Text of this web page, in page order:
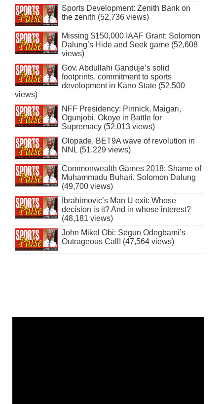
Sports Development: Zenith Bank on
the zenith (52,736 views)
Missing $150,000 IAAF Grant: Solomon
Dalung’s Hide and Seek game (52,608
views)
Gov. Abdullahi Ganduje’s solid
footprints, commitment to sports
development in Kano State (52,500
views)
NFF Presidency: Pinnick, Maigari,
Ogunjobi, Okoye in Battle for
Supremacy (52,013 views)
Olopade, BET9A wave of revolution in
NNL (51,229 views)
Commonwealth Games 2018: Shame of
Muhammadu Buhari, Solomon Dalung
(49,700 views)
Ibrahimovic’s Man U exit: Whose
decision is it? And in whose interest?
(48,181 views)
John Mikel Obi: Segun Odegbami’s
Outrageous Call! (47,564 views)